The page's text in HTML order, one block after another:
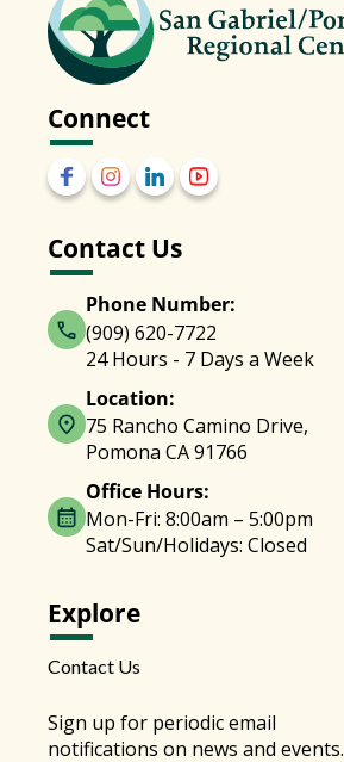
Connect
Contact Us
Phone Number:
(909) 620-7722
24 Hours - 7 Days a Week
Location:
75 Rancho Camino Drive,
Pomona CA 91766
Office Hours:
Mon-Fri: 8:00am – 5:00pm
Sat/Sun/Holidays: Closed
Explore
Contact Us
Sign up for periodic email
notifications on news and events.